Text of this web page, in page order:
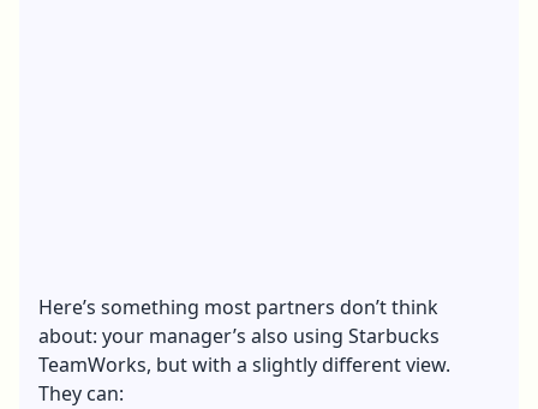
Here’s something most partners don’t think
about: your manager’s also using Starbucks
TeamWorks, but with a slightly different view.
They can: